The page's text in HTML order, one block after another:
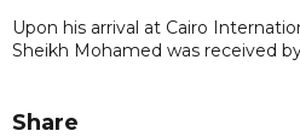
Upon his arrival at Cairo
Sheikh Mohamed was received
Share